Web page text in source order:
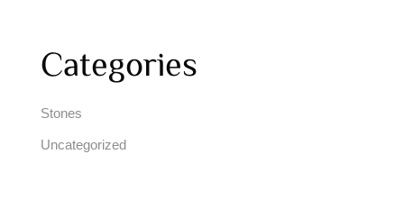
Categories
Stones
Uncategorized